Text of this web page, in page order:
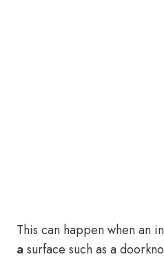
This can happen when an
a surface such as a